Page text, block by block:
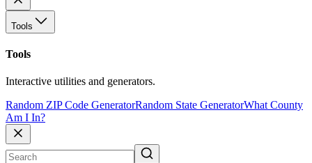
Tools
Tools
Interactive utilities and generators.
Random ZIP Code GeneratorRandom State GeneratorWhat County
Am I In?